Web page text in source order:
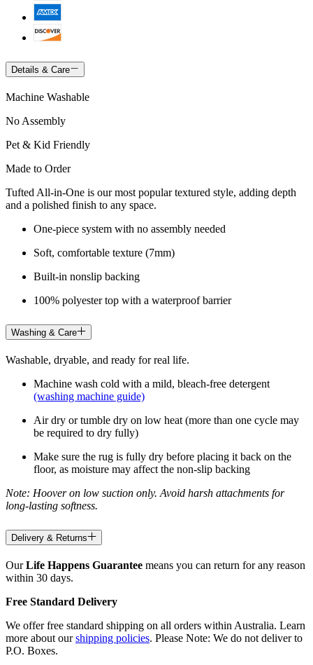
Details & Care
Machine Washable
No Assembly
Pet & Kid Friendly
Made to Order
Tufted All-in-One is our most popular textured style, adding depth
and a polished finish to any space.
One-piece system with no assembly needed
Soft, comfortable texture (7mm)
Built-in nonslip backing
100% polyester top with a waterproof barrier
Washing & Care
Washable, dryable, and ready for real life.
Machine wash cold with a mild, bleach-free detergent
(washing machine guide)
Air dry or tumble dry on low heat (more than one cycle may
be required to dry fully)
Make sure the rug is fully dry before placing it back on the
floor, as moisture may affect the non-slip backing
Note: Hoover on low suction only. Avoid harsh attachments for
long-lasting softness.
Delivery & Returns
OurLife Happens Guarantee means you can return for any reason
within 30 days.
Free Standard Delivery
We offer free standard shipping on all orders within Australia. Learn
more about ourshipping policies. Please Note: We do not deliver to
P.O. Boxes.